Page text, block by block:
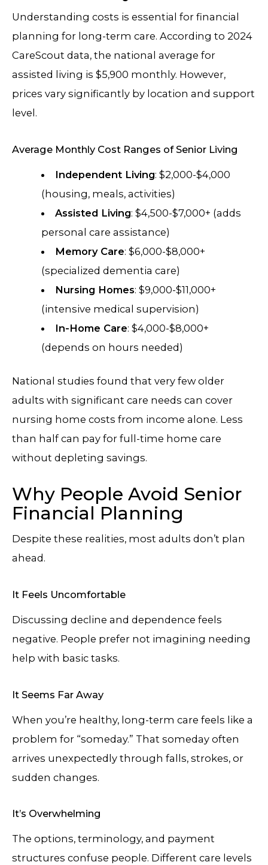
Understanding costs is essential for financial
planning for long-term care. According to 2024
CareScout data, the national average for
assisted living is $5,900 monthly. However,
prices vary significantly by location and support
level.
Average Monthly Cost Ranges of Senior Living
Independent Living: $2,000-$4,000
(housing, meals, activities)
Assisted Living: $4,500-$7,000+ (adds
personal care assistance)
Memory Care: $6,000-$8,000+
(specialized dementia care)
Nursing Homes: $9,000-$11,000+
(intensive medical supervision)
In-Home Care: $4,000-$8,000+
(depends on hours needed)
National studies found that very few older
adults with significant care needs can cover
nursing home costs from income alone. Less
than half can pay for full-time home care
without depleting savings.
Why People Avoid Senior
Financial Planning
Despite these realities, most adults don’t plan
ahead.
It Feels Uncomfortable
Discussing decline and dependence feels
negative. People prefer not imagining needing
help with basic tasks.
It Seems Far Away
When you’re healthy, long-term care feels like a
problem for “someday.” That someday often
arrives unexpectedly through falls, strokes, or
sudden changes.
It’s Overwhelming
The options, terminology, and payment
structures confuse people. Different care levels